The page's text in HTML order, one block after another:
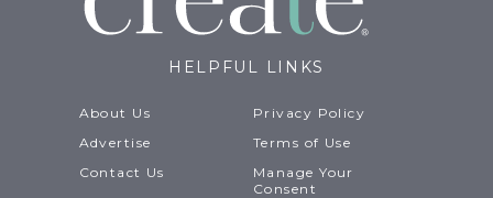
HELPFUL LINKS
About Us
Advertise
Contact Us
Privacy Policy
Terms of Use
Manage Your
Consent